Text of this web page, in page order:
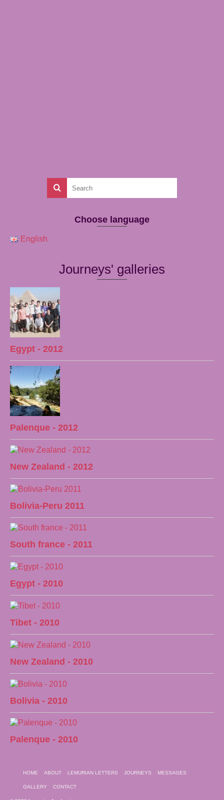
Choose language
English
Journeys' galleries
Egypt - 2012
Palenque - 2012
New Zealand - 2012
Bolivia-Peru 2011
South france - 2011
Egypt - 2010
Tibet - 2010
New Zealand - 2010
Bolivia - 2010
Palenque - 2010
HOME ABOUT LEMURIAN LETTERS JOURNEYS MESSAGES
GALLERY CONTACT